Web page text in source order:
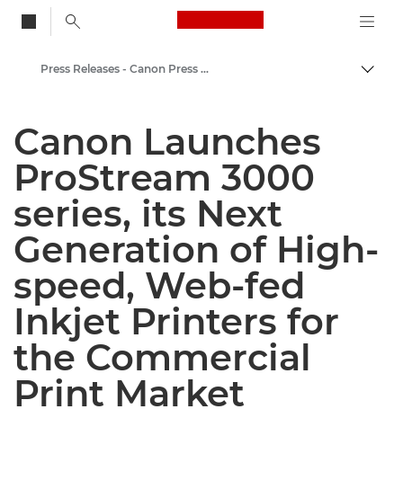
Canon Logo, back
Canon Press Centre
Press Releases - Canon Press Centre
Canon Launches
ProStream 3000
series, its Next
Generation of High-
speed, Web-fed
Inkjet Printers for
the Commercial
Print Market